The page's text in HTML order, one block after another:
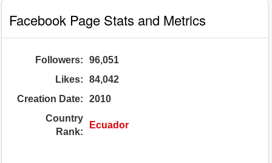
Facebook Page Stats and Metrics
Followers:
96,051
Likes:
84,042
Creation Date:
2010
Country
Rank:
Ecuador